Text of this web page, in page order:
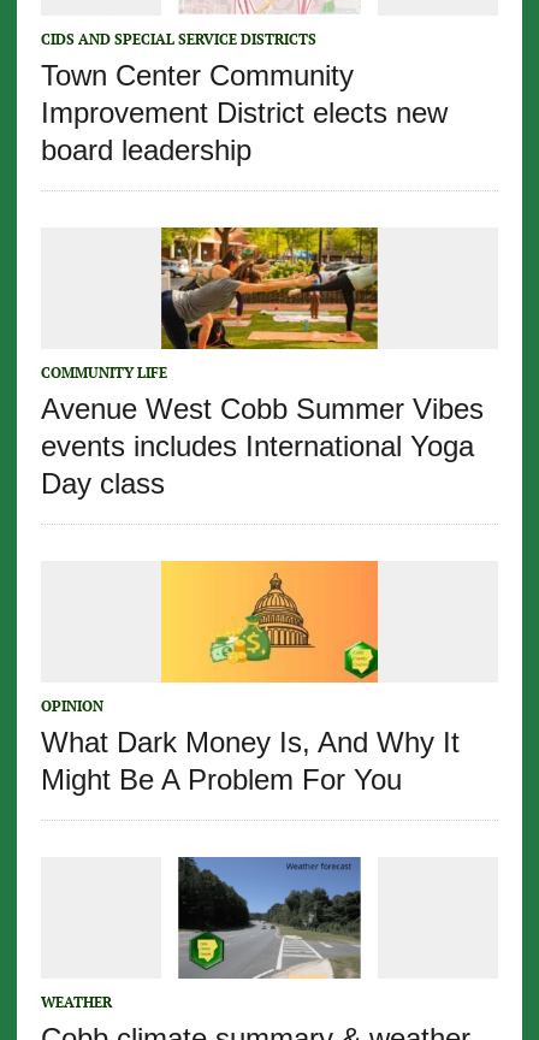
CIDS AND SPECIAL SERVICE DISTRICTS
Town Center Community
Improvement District elects new
board leadership
COMMUNITY LIFE
Avenue West Cobb Summer Vibes
events includes International Yoga
Day class
OPINION
What Dark Money Is, And Why It
Might Be A Problem For You
WEATHER